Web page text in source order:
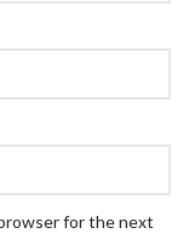
for the next